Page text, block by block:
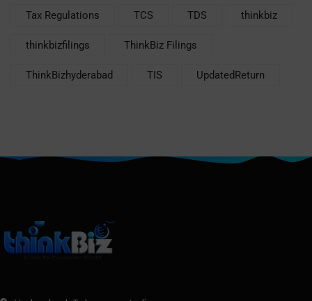
Tax Regulations TCS TDS thinkbiz
thinkbizfilings ThinkBiz Filings
ThinkBizhyderabad TIS UpdatedReturn